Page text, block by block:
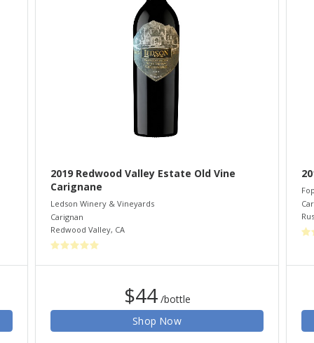
2019 Redwood Valley Estate Old Vine
Carignane
Ledson Winery & Vineyards
Carignan
Redwood Valley, CA
$44 /bottle
Shop Now